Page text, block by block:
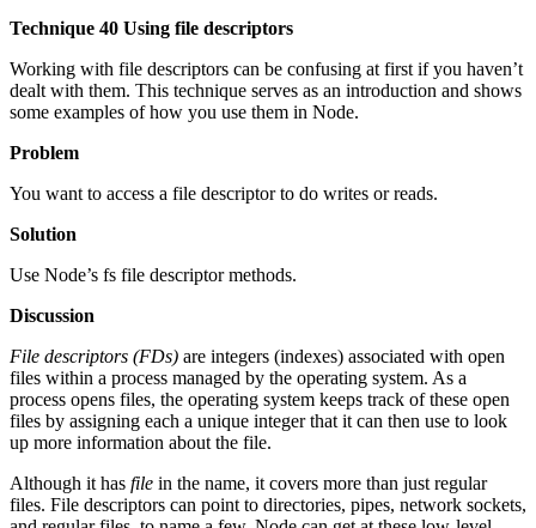
Technique 40 Using file descriptors
Working with file descriptors can be confusing at first if you haven’t
dealt with them. This technique serves as an introduction and shows
some examples of how you use them in Node.
Problem
You want to access a file descriptor to do writes or reads.
Solution
Use Node’s fs file descriptor methods.
Discussion
File descriptors (FDs) are integers (indexes) associated with open
files within a process managed by the operating system. As a
process opens files, the operating system keeps track of these open
files by assigning each a unique integer that it can then use to look
up more information about the file.
Although it has file in the name, it covers more than just regular
files. File descriptors can point to directories, pipes, network sockets,